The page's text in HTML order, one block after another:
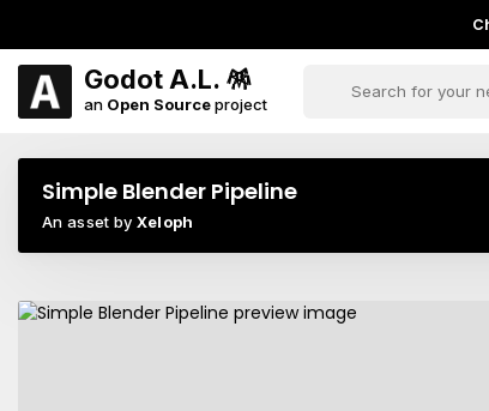
Godot A.L. 🪅
an Open Sourceproject
Simple Blender Pipeline
An asset by Xeloph